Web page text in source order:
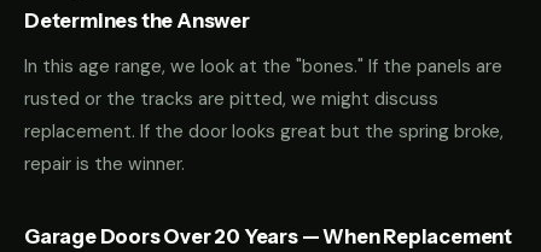
Determines the Answer
In this age range, we look at the "bones." If the panels are
rusted or the tracks are pitted, we might discuss
replacement. If the door looks great but the spring broke,
repair is the winner.
Garage Doors Over 20 Years — When Replacement